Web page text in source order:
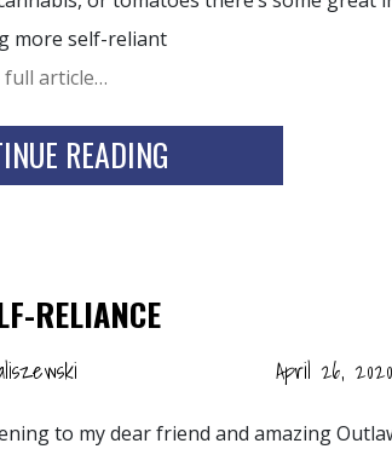
more self-reliant
full article…
READING
RELIANCE
April 26, 2020
to my dear friend and amazing